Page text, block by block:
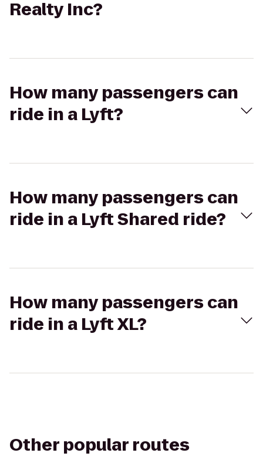
Realty Inc?
How many passengers can
ride in a Lyft?
How many passengers can
ride in a Lyft Shared ride?
How many passengers can
ride in a Lyft XL?
Other popular routes